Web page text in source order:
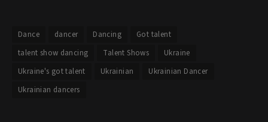
Dance dancer Dancing
Got talent
talent show dancing
Talent Shows
Ukraine
Ukraine's got talent
Ukrainian
Ukrainian Dancer
Ukrainian dancers